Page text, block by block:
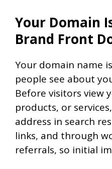
Your Domain
Brand Front
Your domain name
people see about
Before visitors view
products, or
address in search
links, and through
referrals, so initial